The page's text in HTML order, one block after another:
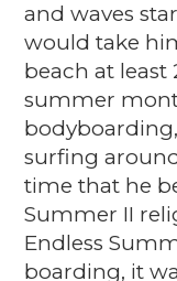
and waves
would take
beach at
summer
surfing around
time that he
Summer II
Endless
boarding, it